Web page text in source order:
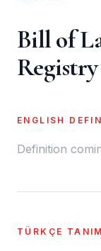
Bill of
Registry
ENGLISH
Definition
TÜRKÇE TANIM